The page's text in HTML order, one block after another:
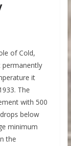
of Cold,
it
The
with 500
below
minimum
the